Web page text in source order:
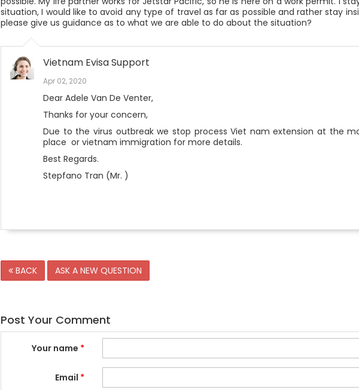
situation, I would like to avoid any type of travel as far as possible and rather stay
please give us guidance as to what we are able to do about the situation?
Vietnam Evisa Support
Apr 02, 2020
Dear Adele Van De Venter,
Thanks for your concern,
Due to the virus outbreak we stop process Viet nam extension at the
place or vietnam immigration for more details.
Best Regards.
Stepfano Tran (Mr. )
BACK ASK A NEW QUESTION
Post Your Comment
Your name *
Email *